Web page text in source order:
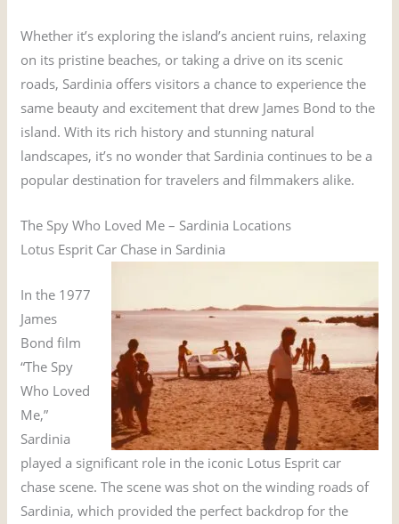
Whether it’s exploring the island’s ancient ruins, relaxing
on its pristine beaches, or taking a drive on its scenic
roads, Sardinia offers visitors a chance to experience the
same beauty and excitement that drew James Bond to the
island. With its rich history and stunning natural
landscapes, it’s no wonder that Sardinia continues to be a
popular destination for travelers and filmmakers alike.
The Spy Who Loved Me – Sardinia Locations
Lotus Esprit Car Chase in Sardinia
In the 1977
James
Bond film
“The Spy
Who Loved
Me,”
Sardinia
played a significant role in the iconic Lotus Esprit car
chase scene. The scene was shot on the winding roads of
Sardinia, which provided the perfect backdrop for the